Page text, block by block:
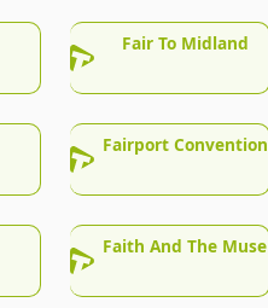
Fair To Midland
Fairport Convention
Faith And The Muse